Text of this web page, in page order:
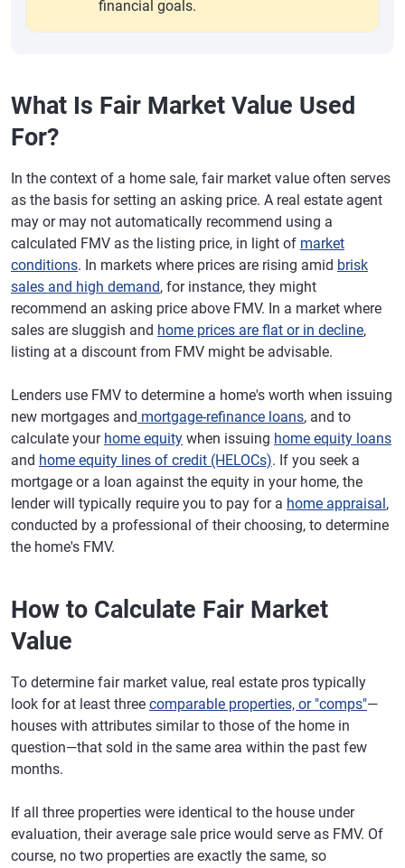
financial goals.
What Is Fair Market Value Used
For?
In the context of a home sale, fair market value often serves
as the basis for setting an asking price. A real estate agent
may or may not automatically recommend using a
calculated FMV as the listing price, in light of market
conditions. In markets where prices are rising amid brisk
sales and high demand, for instance, they might
recommend an asking price above FMV. In a market where
sales are sluggish and home prices are flat or in decline,
listing at a discount from FMV might be advisable.
Lenders use FMV to determine a home's worth when issuing
new mortgages and mortgage-refinance loans, and to
calculate your home equity when issuing home equity loans
and home equity lines of credit (HELOCs). If you seek a
mortgage or a loan against the equity in your home, the
lender will typically require you to pay for a home appraisal,
conducted by a professional of their choosing, to determine
the home's FMV.
How to Calculate Fair Market
Value
To determine fair market value, real estate pros typically
look for at least three comparable properties, or "comps"—
houses with attributes similar to those of the home in
question—that sold in the same area within the past few
months.
If all three properties were identical to the house under
evaluation, their average sale price would serve as FMV. Of
course, no two properties are exactly the same, so